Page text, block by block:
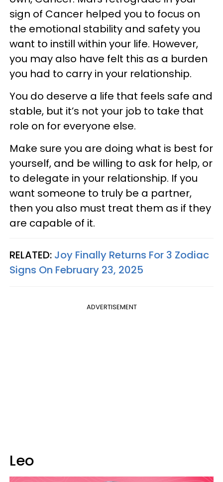
sign of Cancer helped you to focus on
the emotional stability and safety you
want to instill within your life. However,
you may also have felt this as a burden
you had to carry in your relationship.
You do deserve a life that feels safe and
stable, but it’s not your job to take that
role on for everyone else.
Make sure you are doing what is best for
yourself, and be willing to ask for help, or
to delegate in your relationship. If you
want someone to truly be a partner,
then you also must treat them as if they
are capable of it.
RELATED: Joy Finally Returns For 3 Zodiac
Signs On February 23, 2025
ADVERTISEMENT
Leo